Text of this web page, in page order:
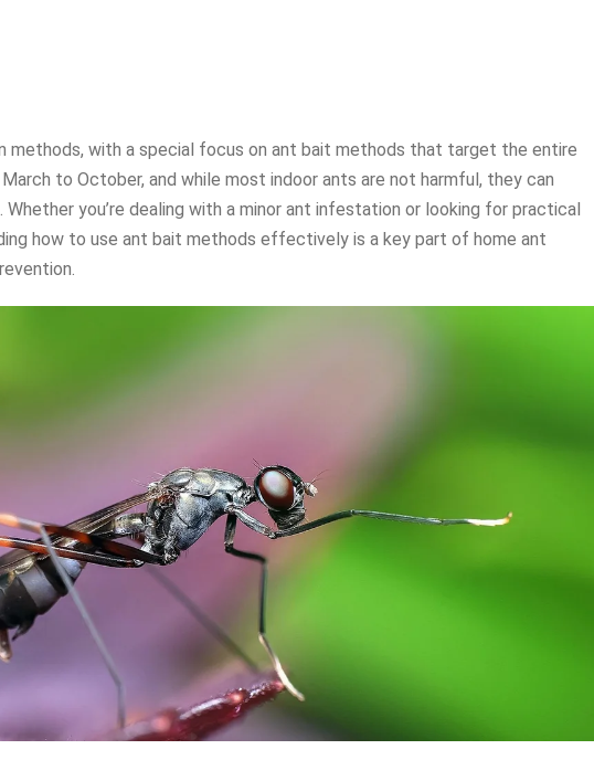
methods, with a special focus on ant bait methods that target the entire
to October, and while most indoor ants are not harmful, they can
Whether you’re dealing with a minor ant infestation or looking for practical
how to use ant bait methods effectively is a key part of home ant